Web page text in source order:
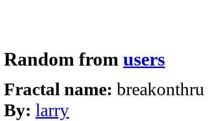
Random from users
Fractal name: breakonthru
By: larry